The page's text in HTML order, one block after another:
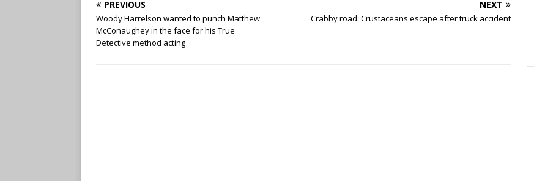
PREVIOUS
Woody Harrelson wanted to punch Matthew
McConaughey in the face for his True
Detective method acting
NEXT
Crabby road: Crustaceans escape after truck accident